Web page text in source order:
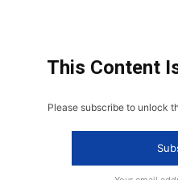
This Content
Please subscribe to unlock